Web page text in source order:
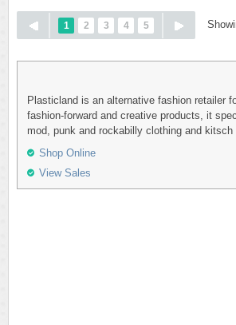
1 2 3 4 5
Plasticland is an alternative fashion retailer
fashion-forward and creative products, it
mod, punk and rockabilly clothing and
Shop Online
View Sales